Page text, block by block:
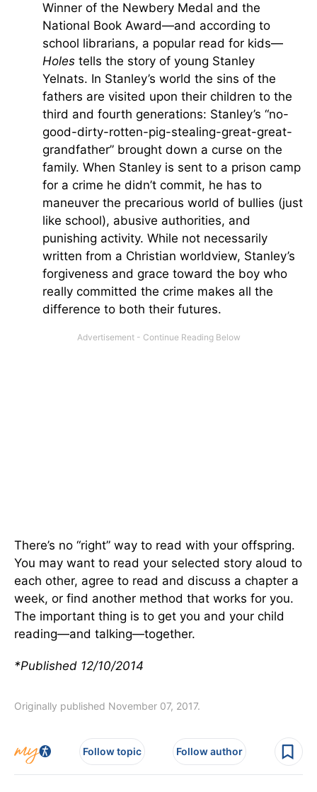
Winner of the Newbery Medal and the
National Book Award­—and according to
school librarians, a popular read for kids—
Holes tells the story of young Stanley
Yelnats. In Stanley’s world the sins of the
fathers are visited upon their children to the
third and fourth generations: Stanley’s “no-
good-dirty-rotten-pig-stealing-great-great-
grandfather” brought down a curse on the
family. When Stanley is sent to a prison camp
for a crime he didn’t commit, he has to
maneuver the precarious world of bullies (just
like school), abusive authorities, and
punishing activity. While not necessarily
written from a Christian worldview, Stanley’s
forgiveness and grace toward the boy who
really committed the crime makes all the
difference to both their futures.
There’s no “right” way to read with your offspring.
You may want to read your selected story aloud to
each other, agree to read and discuss a chapter a
week, or find another method that works for you.
The important thing is to get you and your child
reading—and talking—together.
*Published 12/10/2014
Originally published November 07, 2017.
Follow topic Follow author